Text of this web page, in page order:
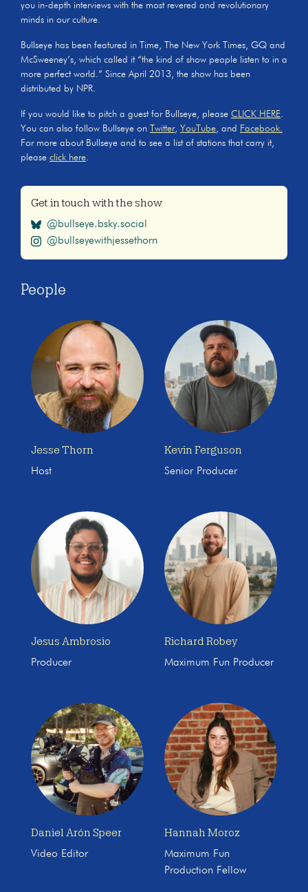
you in-depth interviews with the most revered and revolutionary
minds in our culture.
Bullseye has been featured in Time, The New York Times, GQ and
McSweeney’s, which called it “the kind of show people listen to in a
more perfect world.” Since April 2013, the show has been
distributed by NPR.
If you would like to pitch a guest for Bullseye, please CLICK HERE.
You can also follow Bullseye on
Twitter, YouTube, and Facebook.
For more about Bullseye and to see a list of stations that carry it,
please click here.
Get in touch with the show
@bullseye.bsky.social
@bullseyewithjessethorn
People
Jesse Thorn
Host
Kevin Ferguson
Senior Producer
Jesus Ambrosio
Producer
Richard Robey
Maximum Fun Producer
Daniel Arón Speer
Video Editor
Hannah Moroz
Maximum Fun
Production Fellow